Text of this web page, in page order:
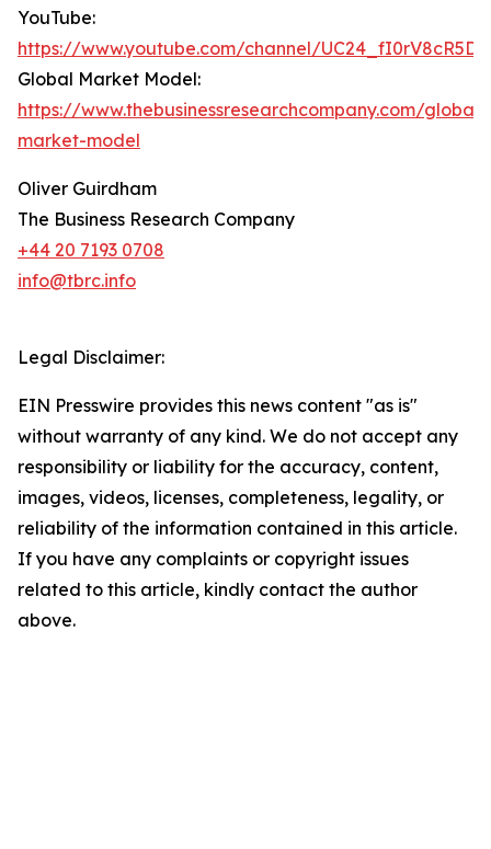
YouTube:
https://www.youtube.com/channel/
Global Market Model:
https://www.thebusinessresearchcompany.com/global-
market-model
Oliver Guirdham
The Business Research Company
+44 20 7193 0708
info@tbrc.info
Legal Disclaimer:
EIN Presswire provides this news content "as is"
without warranty of any kind. We do not accept any
responsibility or liability for the accuracy, content,
images, videos, licenses, completeness, legality, or
reliability of the information contained in this article.
If you have any complaints or copyright issues
related to this article, kindly contact the author
above.